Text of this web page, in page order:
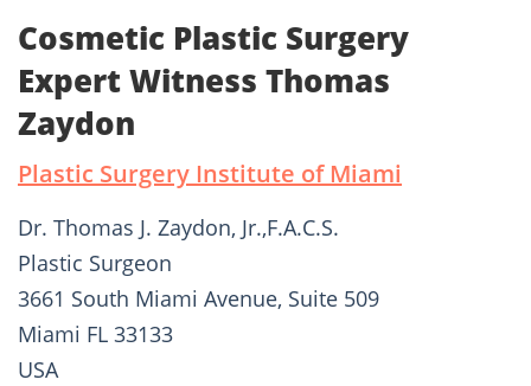
Cosmetic Plastic Surgery
Expert Witness Thomas
Zaydon
Plastic Surgery Institute of Miami
Dr. Thomas J. Zaydon, Jr.,F.A.C.S.
Plastic Surgeon
3661 South Miami Avenue, Suite 509
Miami FL 33133
USA